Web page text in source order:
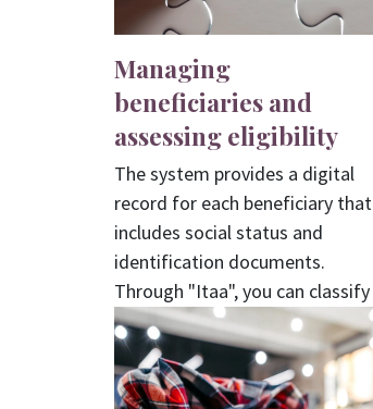
Managing
beneficiaries and
assessing eligibility
The system provides a digital
record for each beneficiary that
includes social status and
identification documents.
Through "Itaa", you can classify
cases and assess eligibility
automatically to ensure fair
distribution of aid.